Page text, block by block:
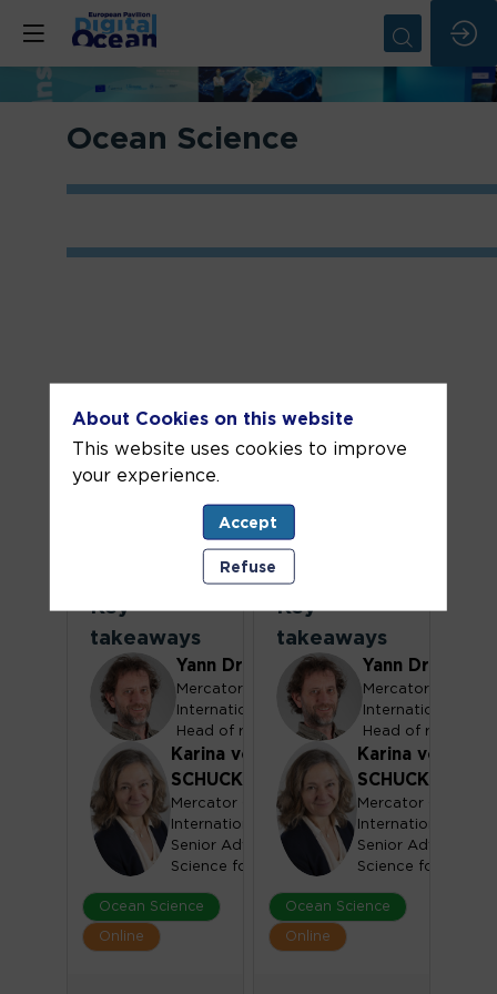
Ocean Science
Related sessions
Day #1 -
One Ocean
Congress -
Key
takeaways
YD
Yann Drillet
Mercator Ocean
International
Head of r&d
KVS
Karina von
SCHUCKMANN
Mercator Ocean
International
Senior Advisor, Ocean
Science for Policy
Ocean Science
Online
One Ocean
Science
Congress -
Key
takeaways
YD
Yann Drillet
Mercator Ocean
International
Head of r&d
KVS
Karina von
SCHUCKMANN
Mercator Ocean
International
Senior Advisor,
Science for Policy
Ocean Science
Online
About Cookies on this website
This website uses cookies to improve
your experience.
Accept
Refuse